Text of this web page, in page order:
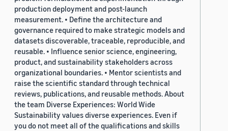
production deployment and post-launch
measurement. • Define the architecture and
governance required to make strategic models and
datasets discoverable, traceable, reproducible, and
reusable. • Influence senior science, engineering,
product, and sustainability stakeholders across
organizational boundaries. • Mentor scientists and
raise the scientific standard through technical
reviews, publications, and reusable methods. About
the team Diverse Experiences: World Wide
Sustainability values diverse experiences. Even if
you do not meet all of the qualifications and skills